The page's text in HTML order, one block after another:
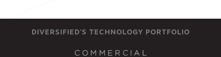
DIVERSIFIED'S TECHNOLOGY PORTFOLIO